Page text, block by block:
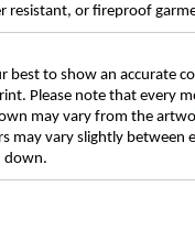
resistant, or fireproof
best to show an accurate
Please note that every
may vary from the
may vary slightly between
down.